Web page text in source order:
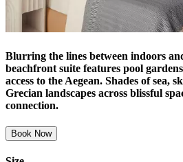
Blurring the lines between indoors
beachfront suite features pool
access to the Aegean. Shades of sea,
Grecian landscapes across blissful
connection.
Book Now